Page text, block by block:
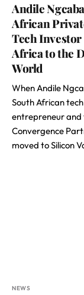
Andile
African
Tech
Africa to the
World
When Andile
South African tech
entrepreneur
Convergence
moved to Silicon
NEWS